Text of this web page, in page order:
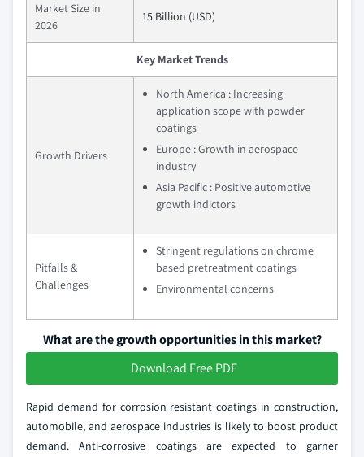
Market Size in
2026
15 Billion (USD)
Key Market Trends
Growth Drivers
North America : Increasing
application scope with powder
coatings
Europe : Growth in aerospace
industry
Asia Pacific : Positive automotive
growth indictors
Pitfalls &
Challenges
Stringent regulations on chrome
based pretreatment coatings
Environmental concerns
What are the growth opportunities in this market?
Download Free PDF
Rapid demand for corrosion resistant coatings in construction,
automobile, and aerospace industries is likely to boost product
demand. Anti-corrosive coatings are expected to garner